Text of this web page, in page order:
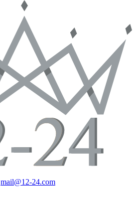
mail@12-24.com